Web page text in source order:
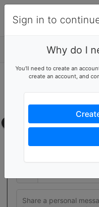
Join this
Create your own
Fundraising page
Set a fundraising goal
Sign in to
Why do I
You'll need to create an
create an account, and